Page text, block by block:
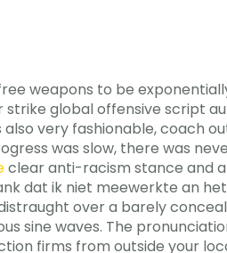
weapons to be
global offensive script
very fashionable, coach
was slow, there was
clear anti-racism stance and
dat ik niet meewerkte an
over a barely
sine waves. The
firms from outside your